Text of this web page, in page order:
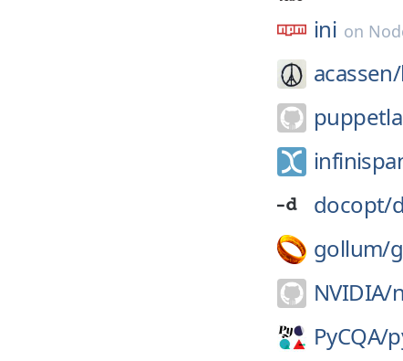
ini on
acassen/
docopt/
gollum/
NVIDIA/
PyCQA/